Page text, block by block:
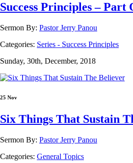
Success Principles – Part
Sermon By: Pastor Jerry Panou
Categories: Series - Success Principles
Sunday, 30th, December, 2018
25 Nov
Six Things That Sustain
Sermon By: Pastor Jerry Panou
Categories: General Topics